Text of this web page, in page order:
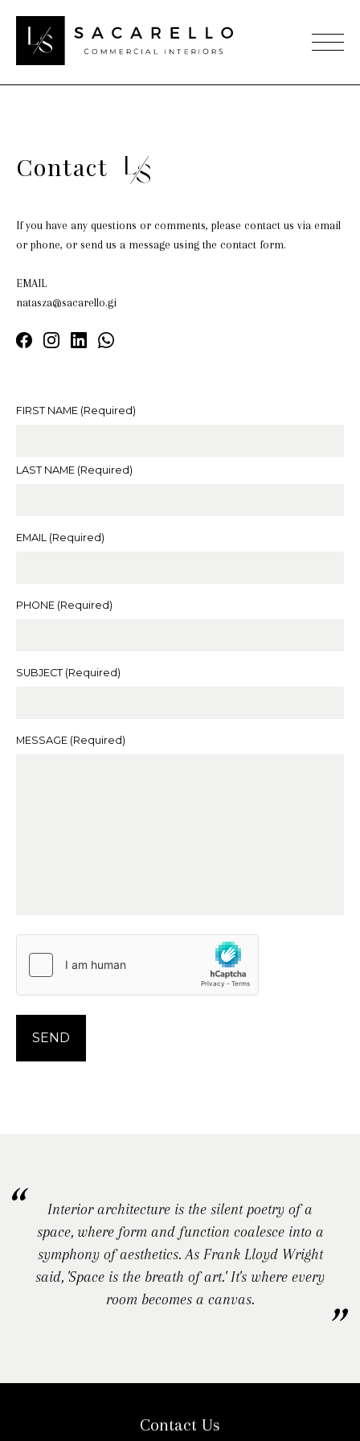
Contact
If you have any questions or comments, please contact us via email
or phone, or send us a message using the contact form.
EMAIL
natasza@sacarello.gi
FIRST NAME (Required)
LAST NAME (Required)
EMAIL (Required)
PHONE (Required)
SUBJECT (Required)
MESSAGE (Required)
SEND
Interior architecture is the silent poetry of a
space, where form and function coalesce into a
symphony of aesthetics. As Frank Lloyd Wright
said, 'Space is the breath of art.' It's where every
room becomes a canvas.
Contact Us